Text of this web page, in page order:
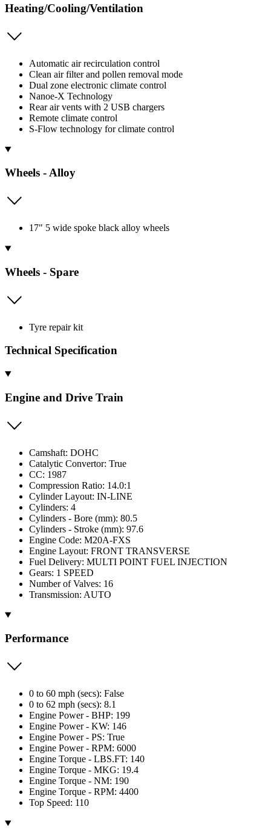
Heating/Cooling/Ventilation
Automatic air recirculation control
Clean air filter and pollen removal mode
Dual zone electronic climate control
Nanoe-X Technology
Rear air vents with 2 USB chargers
Remote climate control
S-Flow technology for climate control
Wheels - Alloy
17" 5 wide spoke black alloy wheels
Wheels - Spare
Tyre repair kit
Technical Specification
Engine and Drive Train
Camshaft: DOHC
Catalytic Convertor: True
CC: 1987
Compression Ratio: 14.0:1
Cylinder Layout: IN-LINE
Cylinders: 4
Cylinders - Bore (mm): 80.5
Cylinders - Stroke (mm): 97.6
Engine Code: M20A-FXS
Engine Layout: FRONT TRANSVERSE
Fuel Delivery: MULTI POINT FUEL INJECTION
Gears: 1 SPEED
Number of Valves: 16
Transmission: AUTO
Performance
0 to 60 mph (secs): False
0 to 62 mph (secs): 8.1
Engine Power - BHP: 199
Engine Power - KW: 146
Engine Power - PS: True
Engine Power - RPM: 6000
Engine Torque - LBS.FT: 140
Engine Torque - MKG: 19.4
Engine Torque - NM: 190
Engine Torque - RPM: 4400
Top Speed: 110